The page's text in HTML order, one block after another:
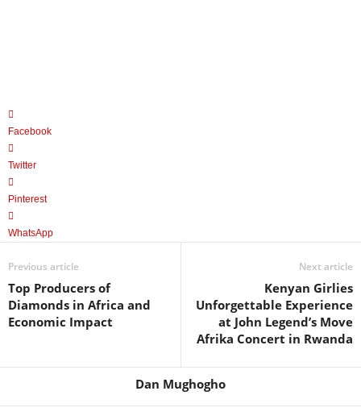
Facebook
Twitter
Pinterest
WhatsApp
Previous article
Top Producers of
Diamonds in Africa and
Economic Impact
Next article
Kenyan Girlies
Unforgettable Experience
at John Legend’s Move
Afrika Concert in Rwanda
Dan Mughogho